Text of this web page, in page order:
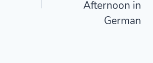
Afternoon in
German